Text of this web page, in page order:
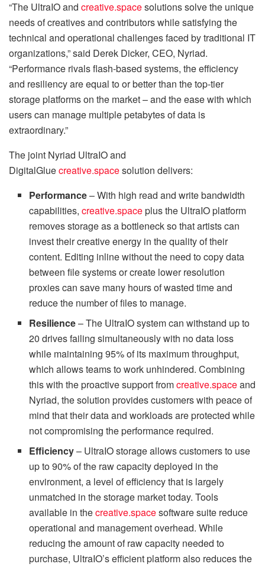
“The UltraIO and creative.spacesolutions solve the unique
needs of creatives and contributors while satisfying the
technical and operational challenges faced by traditional IT
organizations,” said Derek Dicker, CEO, Nyriad.
“Performance rivals flash-based systems, the efficiency
and resiliency are equal to or better than the top-tier
storage platforms on the market – and the ease with which
users can manage multiple petabytes of data is
extraordinary.”
The joint Nyriad UltraIO and
DigitalGluecreative.spacesolution delivers:
Performance– With high read and write bandwidth
capabilities,creative.spaceplus the UltraIO platform
removes storage as a bottleneck so that artists can
invest their creative energy in the quality of their
content. Editing inline without the need to copy data
between file systems or create lower resolution
proxies can save many hours of wasted time and
reduce the number of files to manage.
Resilience– The UltraIO system can withstand up to
20 drives failing simultaneously with no data loss
while maintaining 95% of its maximum throughput,
which allows teams to work unhindered. Combining
this with the proactive support fromcreative.spaceand
Nyriad, the solution provides customers with peace of
mind that their data and workloads are protected while
not compromising the performance required.
Efficiency– UltraIO storage allows customers to use
up to 90% of the raw capacity deployed in the
environment, a level of efficiency that is largely
unmatched in the storage market today. Tools
available in thecreative.spacesoftware suite reduce
operational and management overhead. While
reducing the amount of raw capacity needed to
purchase, UltraIO’s efficient platform also reduces the